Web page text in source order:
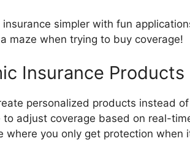
simpler with fun
maze when trying to buy coverage!
Insurance Products
personalized products instead
adjust coverage based on real-
you only get protection when